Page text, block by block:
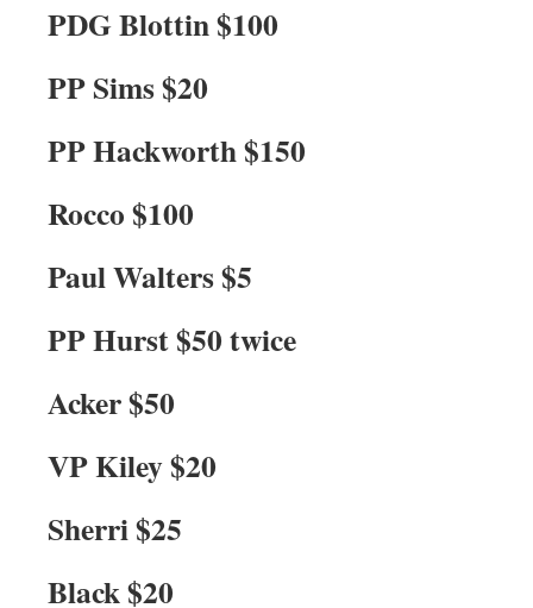
PDG Blottin $100
PP Sims $20
PP Hackworth $150
Rocco $100
Paul Walters $5
PP Hurst $50 twice
Acker $50
VP Kiley $20
Sherri $25
Black $20